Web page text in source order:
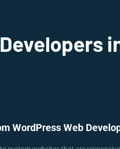
WordPress Web